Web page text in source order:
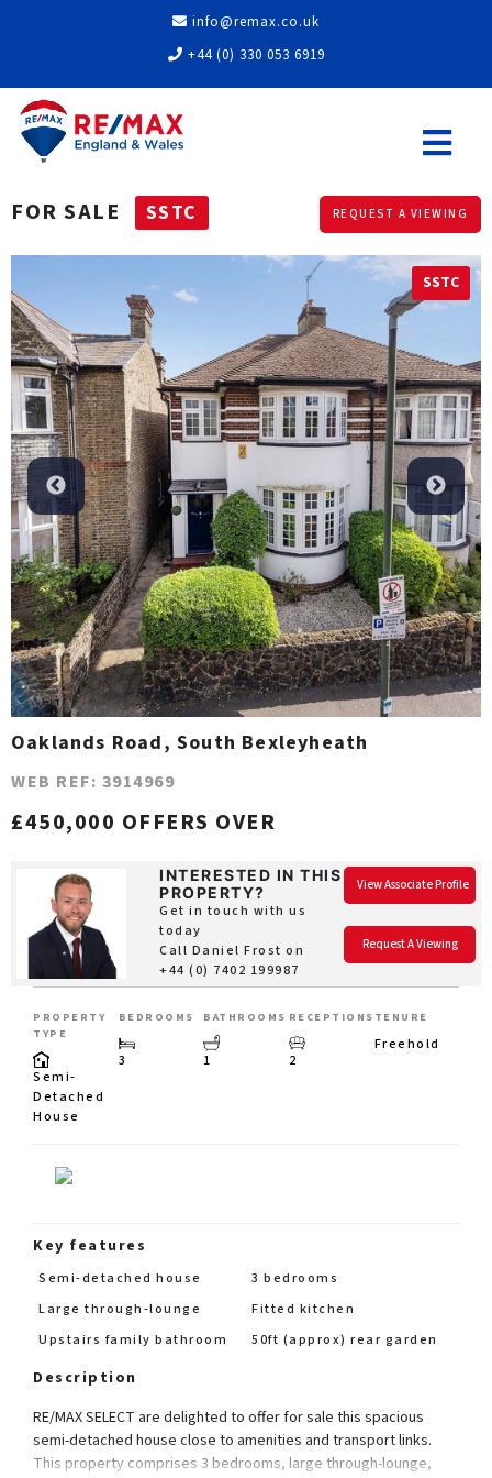
info@remax.co.uk
+44 (0) 330 053 6919
FOR SALE SSTC REQUEST A VIEWING
SSTC
Oaklands Road, South Bexleyheath
WEB REF: 3914969
£450,000 OFFERS OVER
INTERESTED IN THIS
PROPERTY?
Get in touch with us
today
Call Daniel Frost on
+44 (0) 7402 199987
View Associate Profile
Request A Viewing
PROPERTY
TYPE
Semi-
Detached
House
BEDROOMS
3
BATHROOMS
1
RECEPTIONS
2
TENURE
Freehold
Key features
Semi-detached house
3 bedrooms
Large through-lounge
Fitted kitchen
Upstairs family bathroom
50ft (approx) rear garden
Description
RE/MAX SELECT are delighted to offer for sale this spacious
semi-detached house close to amenities and transport links.
This property comprises 3 bedrooms, large through-lounge,